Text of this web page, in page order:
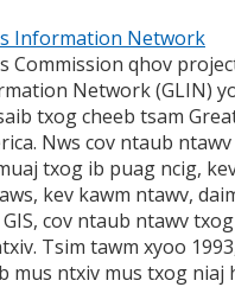
Information Network
Commission qhov
Network (GLIN)
txog cheeb tsam
Nws cov ntaub
txog ib puag ncig,
kev kawm ntawv,
cov ntaub ntawv
Tsim tawm xyoo
mus ntxiv mus txog niaj